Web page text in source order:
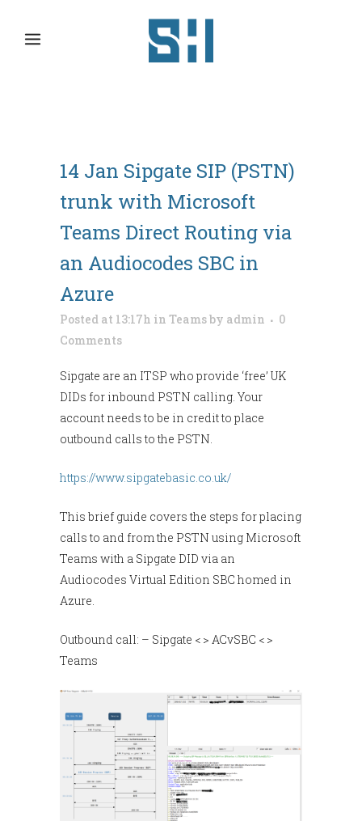
14 Jan Sipgate SIP (PSTN)
trunk with Microsoft
Teams Direct Routing via
an Audiocodes SBC in
Azure
Posted at 13:17h in Teamsby admin
0
Comments
Sipgate are an ITSP who provide ‘free’ UK
DIDs for inbound PSTN calling. Your
account needs to be in credit to place
outbound calls to the PSTN.
https://www.sipgatebasic.co.uk/
This brief guide covers the steps for placing
calls to and from the PSTN using Microsoft
Teams with a Sipgate DID via an
Audiocodes Virtual Edition SBC homed in
Azure.
Outbound call: – Sipgate < > ACvSBC < >
Teams